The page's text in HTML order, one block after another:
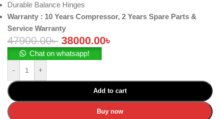
Durable Balance Hinges
Warranty : 10 Years Compressor, 2 Years Spare Parts &
Service Warranty
47900.00৳ 38000.00৳
Chat on whatsapp!
-
+
Add to cart
Buy now